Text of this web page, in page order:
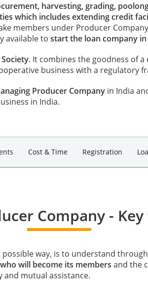
harvesting, grading,
which includes extending credit
members under Producer
available to start the loan company
. It combines the goodness of
business with a regulatory
Producer Company in India
in India.
Cost & Time Registration
Company -
possible way, is to understand
will become its members and the
mutual assistance.